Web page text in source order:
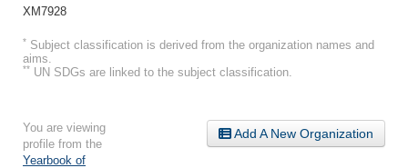
XM7928
* Subject classification is derived from the organization names and
aims.
** UN SDGs are linked to the subject classification.
Add A New Organization
You are viewing
profile from the
Yearbook of